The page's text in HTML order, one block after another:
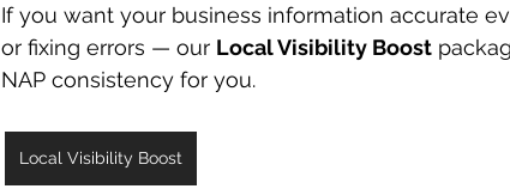
If you want your business information accurate
or fixing errors — our Local Visibility Boost
NAP consistency for you.
Local Visibility Boost